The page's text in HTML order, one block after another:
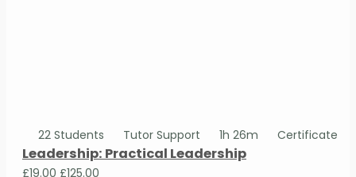
22 Students Tutor Support 1h 26m Certificate
Leadership: Practical Leadership
£19.00 £125.00